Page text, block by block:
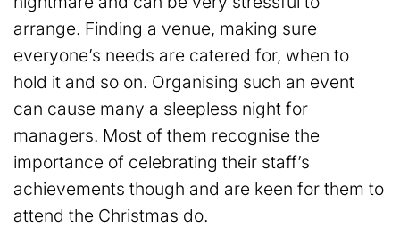
arrange. Finding a venue, making sure
everyone’s needs are catered for, when to
hold it and so on. Organising such an event
can cause many a sleepless night for
managers. Most of them recognise the
importance of celebrating their staff’s
achievements though and are keen for them to
attend the Christmas do.